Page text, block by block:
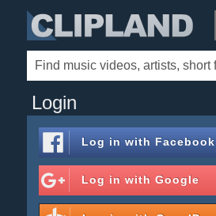
Login
Log in with Facebook
Log in with Google